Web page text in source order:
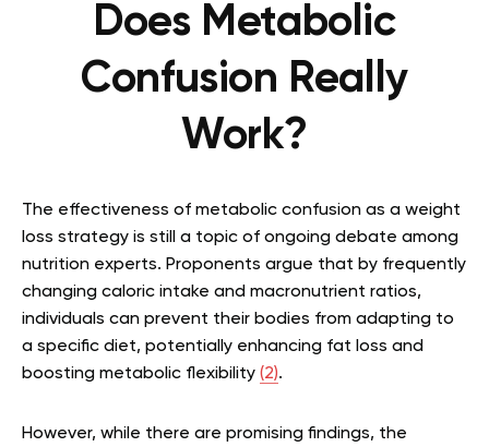
Does Metabolic
Confusion Really
Work?
The effectiveness of metabolic confusion as a weight
loss strategy is still a topic of ongoing debate among
nutrition experts. Proponents argue that by frequently
changing caloric intake and macronutrient ratios,
individuals can prevent their bodies from adapting to
a specific diet, potentially enhancing fat loss and
boosting metabolic flexibility (2).
However, while there are promising findings, the